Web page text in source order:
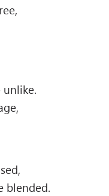
unlike.
blended.